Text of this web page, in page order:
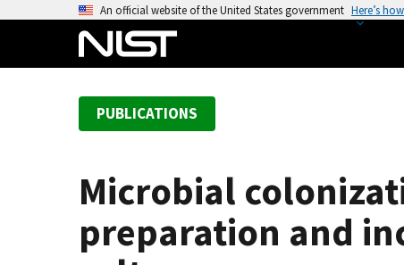
An official website of the United States government Here’s
PUBLICATIONS
Microbial
preparation and